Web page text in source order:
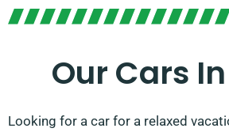
Our Cars
Looking for a car for a relaxed